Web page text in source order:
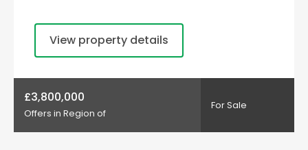
View property details
£3,800,000
Offers in Region of
For Sale